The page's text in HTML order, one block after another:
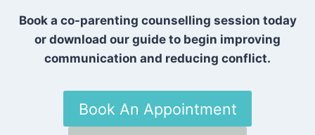
Book a co-parenting counselling session today
or download our guide to begin improving
communication and reducing conflict.
Book An Appointment